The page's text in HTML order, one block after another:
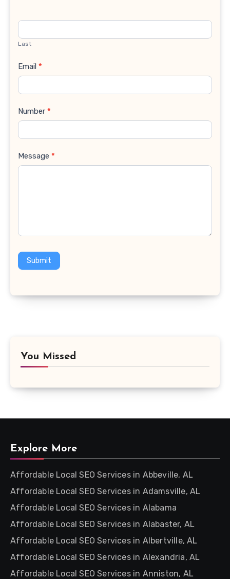
Last
Email *
Number *
Message *
Submit
You Missed
Explore More
Affordable Local SEO Services in Abbeville, AL
Affordable Local SEO Services in Adamsville, AL
Affordable Local SEO Services in Alabama
Affordable Local SEO Services in Alabaster, AL
Affordable Local SEO Services in Albertville, AL
Affordable Local SEO Services in Alexandria, AL
Affordable Local SEO Services in Anniston, AL